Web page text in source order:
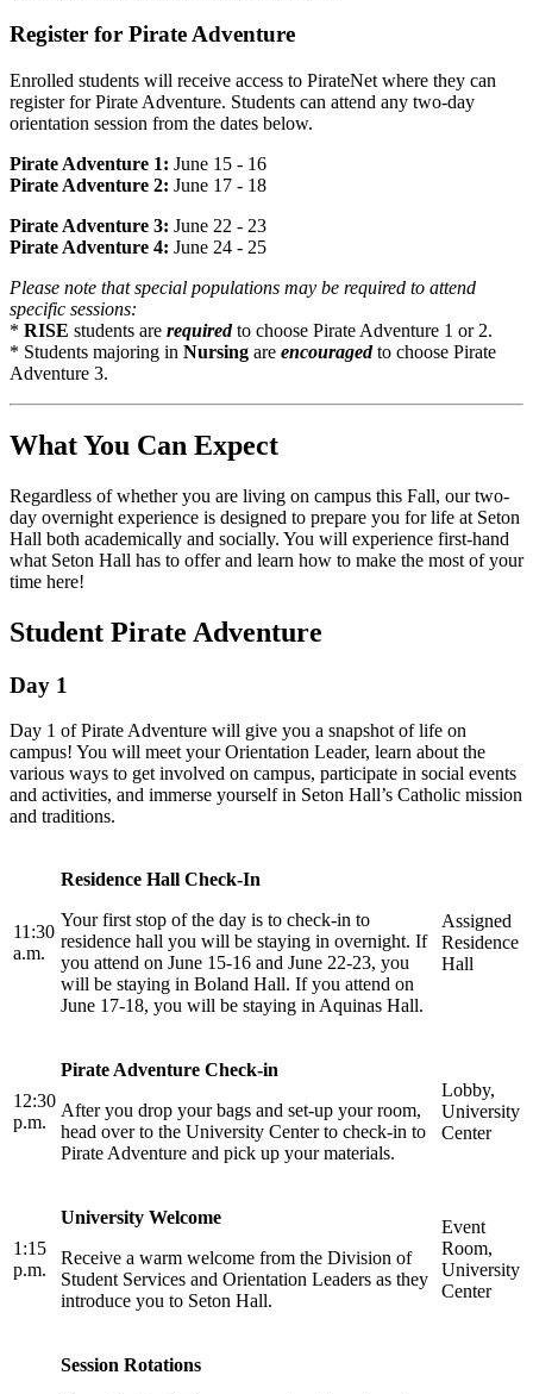
Register for Pirate Adventure
Enrolled students will receive access to PirateNet where they can
register for Pirate Adventure. Students can attend any two-day
orientation session from the dates below.
Pirate Adventure 1: June 15 - 16
Pirate Adventure 2: June 17 - 18
Pirate Adventure 3: June 22 - 23
Pirate Adventure 4: June 24 - 25
Please note that special populations may be required to attend
specific sessions:
* RISE students are requiredto choose Pirate Adventure 1 or 2.
* Students majoring in Nursing are encouragedto choose Pirate
Adventure 3.
What You Can Expect
Regardless of whether you are living on campus this Fall, our two-
day overnight experience is designed to prepare you for life at Seton
Hall both academically and socially. You will experience first-hand
what Seton Hall has to offer and learn how to make the most of your
time here!
Student Pirate Adventure
Day 1
Day 1 of Pirate Adventure will give you a snapshot of life on
campus! You will meet your Orientation Leader, learn about the
various ways to get involved on campus, participate in social events
and activities, and immerse yourself in Seton Hall’s Catholic mission
and traditions.
11:30
a.m.
Residence Hall Check-In
Your first stop of the day is to check-in to
residence hall you will be staying in overnight. If
you attend on June 15-16 and June 22-23, you
will be staying in Boland Hall. If you attend on
June 17-18, you will be staying in Aquinas Hall.
Assigned
Residence
Hall
12:30
p.m.
Pirate Adventure Check-in
After you drop your bags and set-up your room,
head over to the University Center to check-in to
Pirate Adventure and pick up your materials.
Lobby,
University
Center
1:15
p.m.
University Welcome
Receive a warm welcome from the Division of
Student Services and Orientation Leaders as they
introduce you to Seton Hall.
Event
Room,
University
Center
Session Rotations